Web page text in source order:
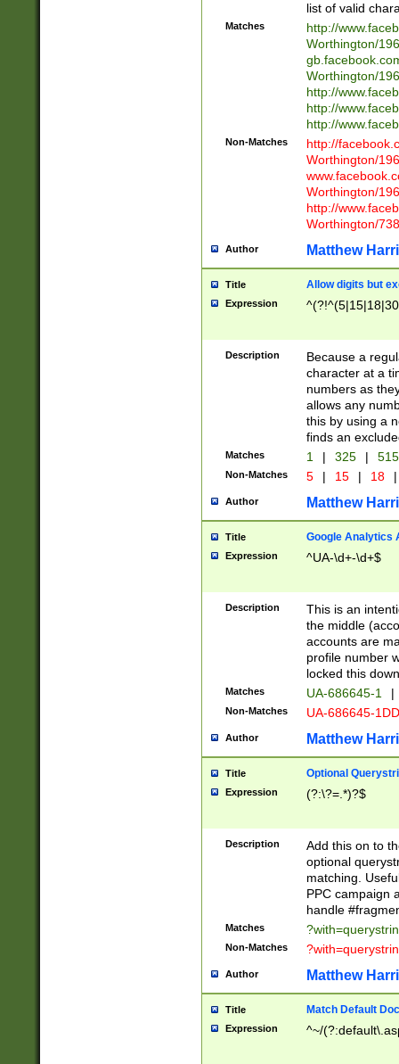
list of valid
Matches
http://
Worthington/
Worthington/
http://
http://
http://
Non-Matches
http://
Worthington/
Worthington/
http://
Worthington/
Author Matthew
Title Allow digits but
Expression
Description
Because a
character at a
numbers as
allows any
this by using a
finds an
Matches 1 | 325 |
Non-Matches 5 | 15 | 18 |
Author Matthew
Title Google Analytics
Expression ^UA-\d+-\d+$
Description
This is an
the middle
accounts are
profile number
locked this
Matches UA-686645-1 |
Non-Matches UA-686645-
Author Matthew
Title Optional
Expression (?:\?=.*)?$
Description
Add this on to
optional
matching.
PPC campaign
handle
Matches
Non-Matches
Author Matthew
Title Match Default
Expression ^~/